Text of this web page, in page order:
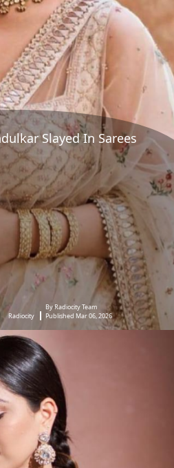
Slayed In Sarees
Radiocity
By Radiocity Team
Published Mar 06, 2026